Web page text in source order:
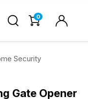
0
Security
Gate Opener